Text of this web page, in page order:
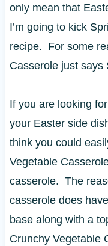
only mean that
I’m going to kick
recipe. For some
Casserole just says
If you are looking
your Easter side
think you could
Vegetable
casserole. The
casserole does
base along with a
Crunchy Vegetable